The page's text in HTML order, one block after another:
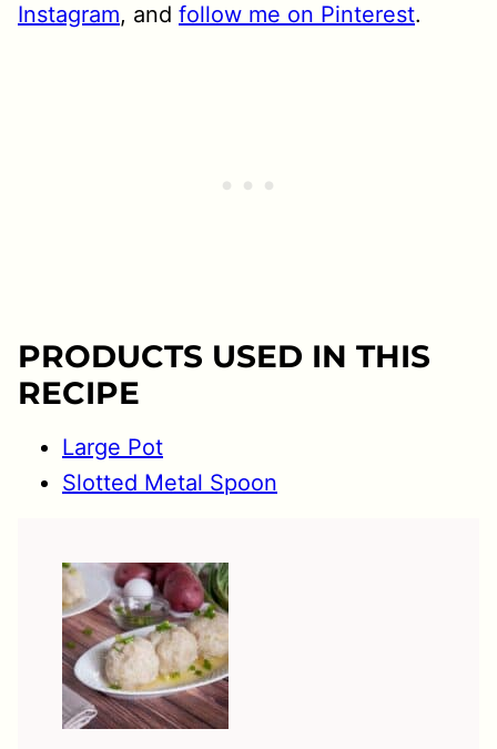
Instagram, and follow me on Pinterest.
PRODUCTS USED IN THIS
RECIPE
Large Pot
Slotted Metal Spoon